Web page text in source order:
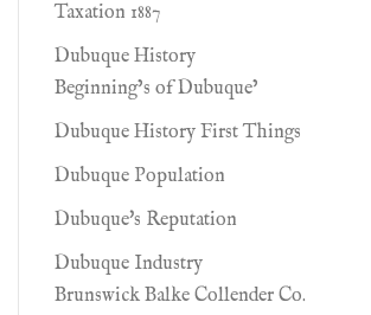
Taxation 1887
Dubuque History
Beginning’s of Dubuque’
Dubuque History First Things
Dubuque Population
Dubuque's Reputation
Dubuque Industry
Brunswick Balke Collender Co.